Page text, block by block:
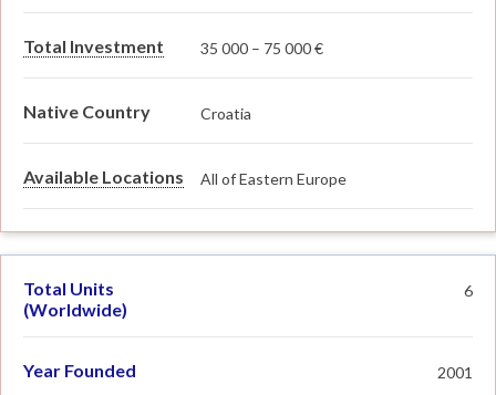
Total Investment 35 000 – 75 000 €
Native Country Croatia
Available Locations All of Eastern Europe
Total Units
(Worldwide)
6
Year Founded 2001